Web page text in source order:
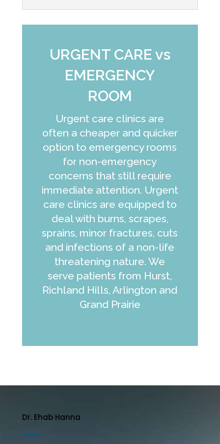
URGENT CARE vs
EMERGENCY
ROOM
Urgent care clinics are
often a cheaper and quicker
option to emergency rooms
for non-emergency
concerns that still require
immediate attention. Urgent
care clinics are equipped to
deal with burns, scrapes,
sprains, minor fractures, cuts
and infections of a non-life
threatening nature. We
serve patients from Hurst,
Richland Hills, Arlington and
Grand Prairie
Dr. Ehab Hanna